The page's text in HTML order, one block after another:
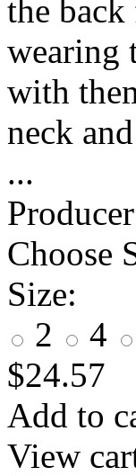
the
wearing
with
neck
...
Producer
Choose
Size:
2
4
$24.57
Add to
View